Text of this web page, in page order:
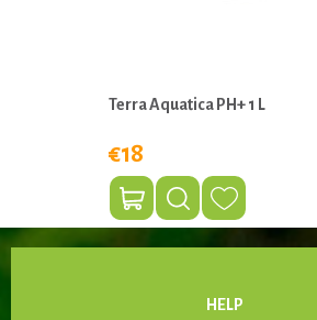
Terra Aquatica PH+ 1 L
€18
HELP